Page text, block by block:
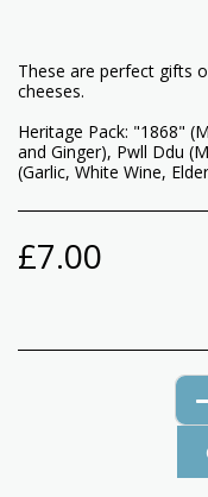
These are perfect gifts
cheeses.
Heritage Pack: "1868"
and Ginger), Pwll Ddu
(Garlic, White Wine,
£7.00